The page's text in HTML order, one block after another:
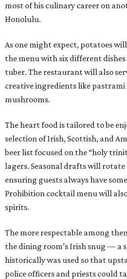
most of his culinary career on
Honolulu.
As one might expect, potatoes
the menu with six different
tuber. The restaurant will also
creative ingredients like
mushrooms.
The heart food is tailored to be
selection of Irish, Scottish, and
beer list focused on the “holy
lagers. Seasonal drafts will
ensuring guests always have
Prohibition cocktail menu will
spirits.
The more respectable among
the dining room’s Irish snug — a
historically was used so that
police officers and priests could